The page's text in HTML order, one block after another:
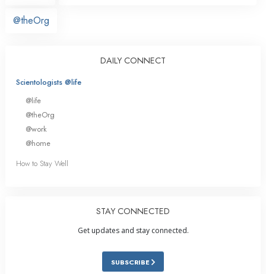
@theOrg
DAILY CONNECT
Scientologists @life
@life
@theOrg
@work
@home
How to Stay Well
STAY CONNECTED
Get updates and stay connected.
SUBSCRIBE